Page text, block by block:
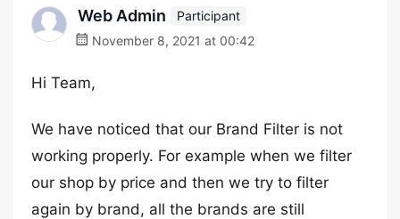
Web Admin
Participant
November 8, 2021 at 00:42
Hi Team,
We have noticed that our Brand Filter is not
working properly. For example when we filter
our shop by price and then we try to filter
again by brand, all the brands are still